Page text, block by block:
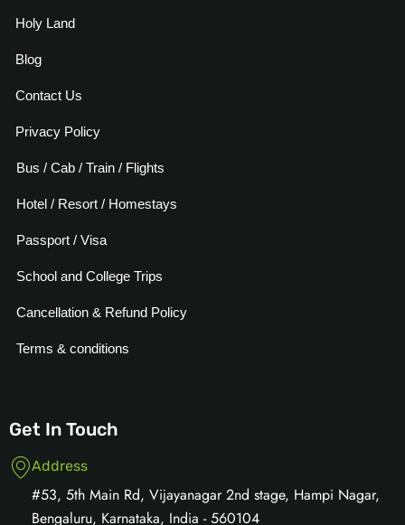
Holy Land
Blog
Contact Us
Privacy Policy
Bus / Cab / Train / Flights
Hotel / Resort / Homestays
Passport / Visa
School and College Trips
Cancellation & Refund Policy
Terms & conditions
Get In Touch
Address
#53, 5th Main Rd, Vijayanagar 2nd stage, Hampi Nagar,
Bengaluru, Karnataka, India - 560104